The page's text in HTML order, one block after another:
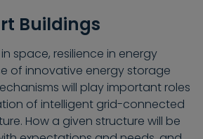
Buildings
space, resilience in energy
of innovative energy storage
will play important roles
of intelligent grid-connected
How a given structure will be